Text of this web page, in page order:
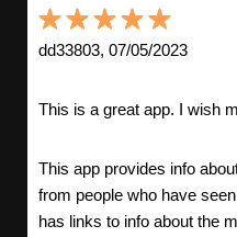
dd33803, 07/05/2023
This is a great app. I wish
This app provides info
from people who have
has links to info about the